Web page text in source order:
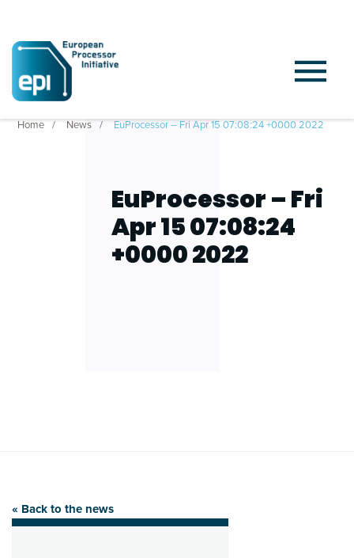
Home News EuProcessor – Fri Apr 15 07:08:24 +0000 2022
EuProcessor – Fri
Apr 15 07:08:24
+0000 2022
« Back to the news